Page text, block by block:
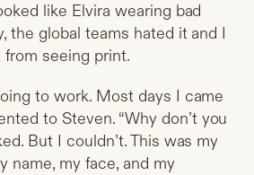
like Elvira wearing bad
the global teams hated it and I
seeing print.
to work. Most days I came
to Steven. “Why don’t you
But I couldn’t. This was my
name, my face, and my